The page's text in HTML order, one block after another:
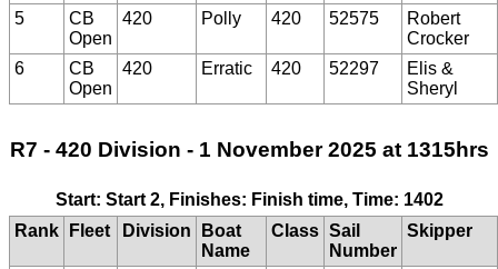
5
CB
Open
420 Polly 420 52575
Robert
Crocker
6
CB
Open
420 Erratic 420 52297
Elis &
Sheryl
R7 - 420 Division - 1 November 2025 at 1315hrs
Start: Start 2, Finishes: Finish time, Time: 1402
Rank
Fleet Division
Boat
Name
Class Sail
Number
Skipper